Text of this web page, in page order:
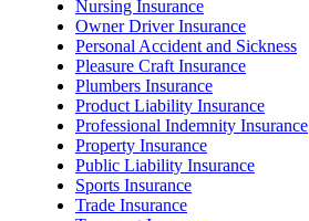
Nursing Insurance
Owner Driver Insurance
Personal Accident and Sickness
Pleasure Craft Insurance
Plumbers Insurance
Product Liability Insurance
Professional Indemnity Insurance
Property Insurance
Public Liability Insurance
Sports Insurance
Trade Insurance